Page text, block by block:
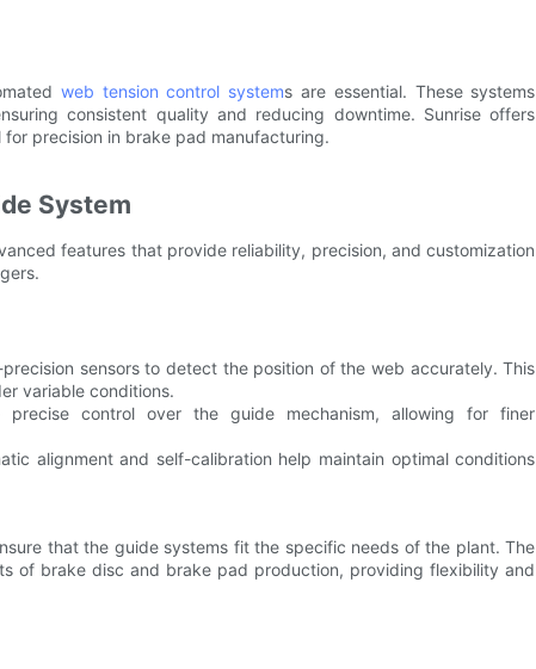
web tension control systems are essential. These systems
consistent quality and reducing downtime. Sunrise offers
precision in brake pad manufacturing.
System
features that provide reliability, precision, and customization
sensors to detect the position of the web accurately. This
variable conditions.
control over the guide mechanism, allowing for finer
alignment and self-calibration help maintain optimal conditions
that the guide systems fit the specific needs of the plant. The
of brake disc and brake pad production, providing flexibility and